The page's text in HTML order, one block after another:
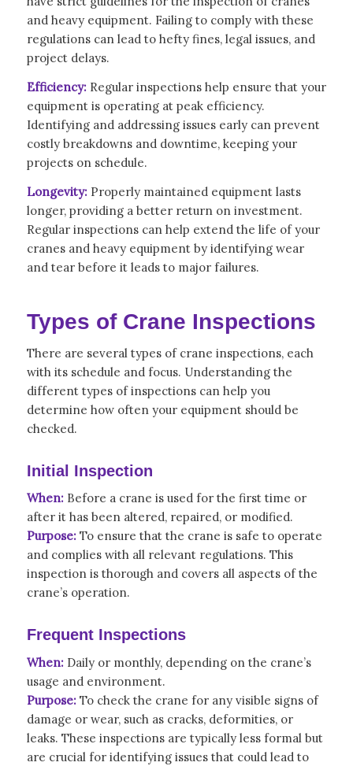
and heavy equipment. Failing to comply with these
regulations can lead to hefty fines, legal issues, and
project delays.
Efficiency: Regular inspections help ensure that your
equipment is operating at peak efficiency.
Identifying and addressing issues early can prevent
costly breakdowns and downtime, keeping your
projects on schedule.
Longevity: Properly maintained equipment lasts
longer, providing a better return on investment.
Regular inspections can help extend the life of your
cranes and heavy equipment by identifying wear
and tear before it leads to major failures.
Types of Crane Inspections
There are several types of crane inspections, each
with its schedule and focus. Understanding the
different types of inspections can help you
determine how often your equipment should be
checked.
Initial Inspection
When: Before a crane is used for the first time or
after it has been altered, repaired, or modified.
Purpose: To ensure that the crane is safe to operate
and complies with all relevant regulations. This
inspection is thorough and covers all aspects of the
crane’s operation.
Frequent Inspections
When: Daily or monthly, depending on the crane’s
usage and environment.
Purpose: To check the crane for any visible signs of
damage or wear, such as cracks, deformities, or
leaks. These inspections are typically less formal but
are crucial for identifying issues that could lead to